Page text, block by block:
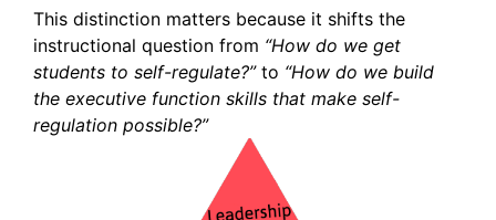
This distinction matters because it shifts the
instructional question from “How do we get
students to self-regulate?”to “How do we build
the executive function skills that make self-
regulation possible?”